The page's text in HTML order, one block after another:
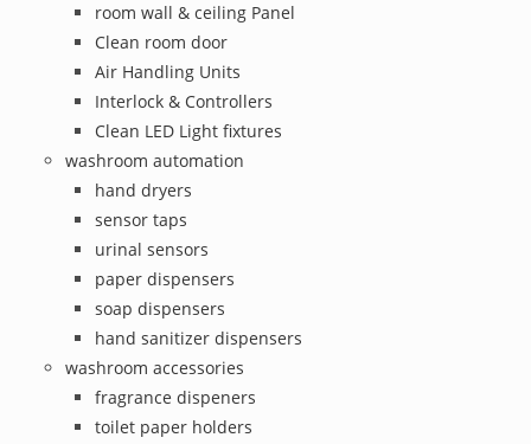
room wall & ceiling Panel
Clean room door
Air Handling Units
Interlock & Controllers
Clean LED Light fixtures
washroom automation
hand dryers
sensor taps
urinal sensors
paper dispensers
soap dispensers
hand sanitizer dispensers
washroom accessories
fragrance dispeners
toilet paper holders